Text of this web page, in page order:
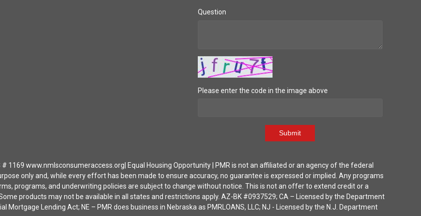
Question
Please enter the code in the image above
Submit
1169 www.nmlsconsumeraccess.org| Equal Housing Opportunity | PMR is not an affiliated or an agency of the federal
only and, while every effort has been made to ensure accuracy, no guarantee is expressed or implied. Any programs
programs, and underwriting policies are subject to change without notice. This is not an offer to extend credit or a
products may not be available in all states and restrictions apply. AZ-BK #0937529; CA – Licensed by the Department
Lending Act; NE – PMR does business in Nebraska as PMRLOANS, LLC; NJ - Licensed by the N.J. Department